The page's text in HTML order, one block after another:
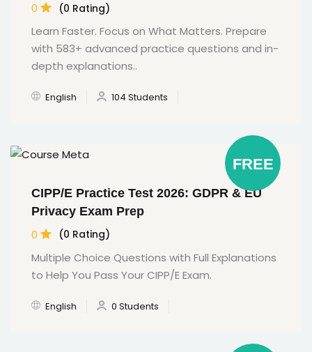
0 (0 Rating)
Learn Faster. Focus on What Matters. Prepare
with 583+ advanced practice questions and in-
depth explanations..
English 104 Students
FREE
CIPP/E Practice Test 2026: GDPR & EU
Privacy Exam Prep
0 (0 Rating)
Multiple Choice Questions with Full Explanations
to Help You Pass Your CIPP/E Exam.
English 0 Students